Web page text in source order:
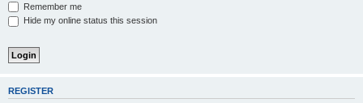
Remember me
Hide my online status this session
REGISTER